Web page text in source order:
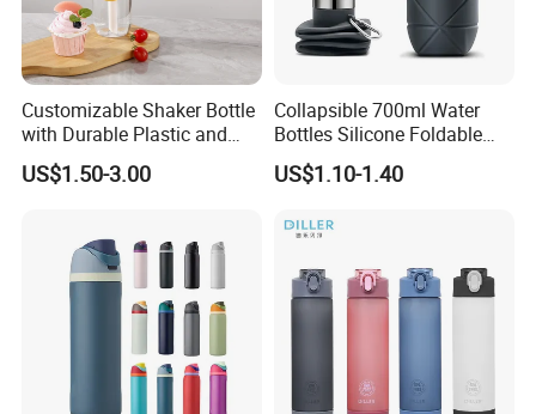
Customizable Shaker Bottle
with Durable Plastic and
Secure Packaging
US$1.50-3.00
Collapsible 700ml Water
Bottles Silicone Foldable
Travel Sport Water Bottle
Cup for Gym Camping
US$1.10-1.40